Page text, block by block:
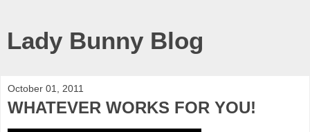
Lady Bunny Blog
October 01, 2011
WHATEVER WORKS FOR YOU!